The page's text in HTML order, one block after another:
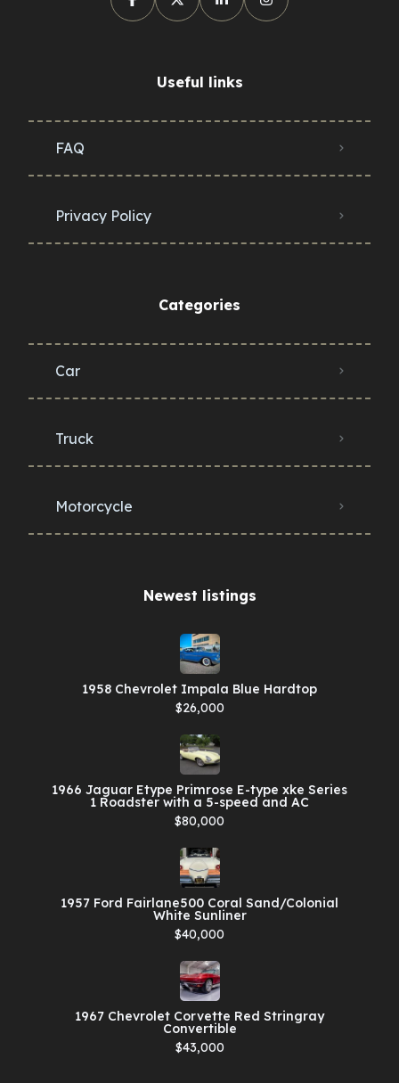
Useful links
FAQ
Privacy Policy
Categories
Car
Truck
Motorcycle
Newest listings​
1958 Chevrolet Impala Blue Hardtop
$26,000
1966 Jaguar Etype Primrose E-type xke Series
1 Roadster with a 5-speed and AC
$80,000
1957 Ford Fairlane500 Coral Sand/Colonial
White Sunliner
$40,000
1967 Chevrolet Corvette Red Stringray
Convertible
$43,000